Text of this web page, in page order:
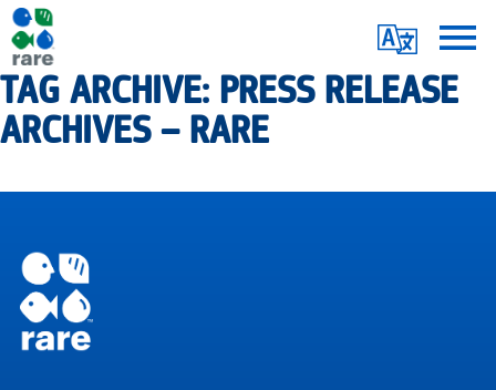
main
content
|
RARE
Translate
TAG ARCHIVE: PRESS RELEASE
ARCHIVES – RARE